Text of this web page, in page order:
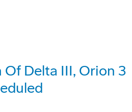
Delta III, Orion 3